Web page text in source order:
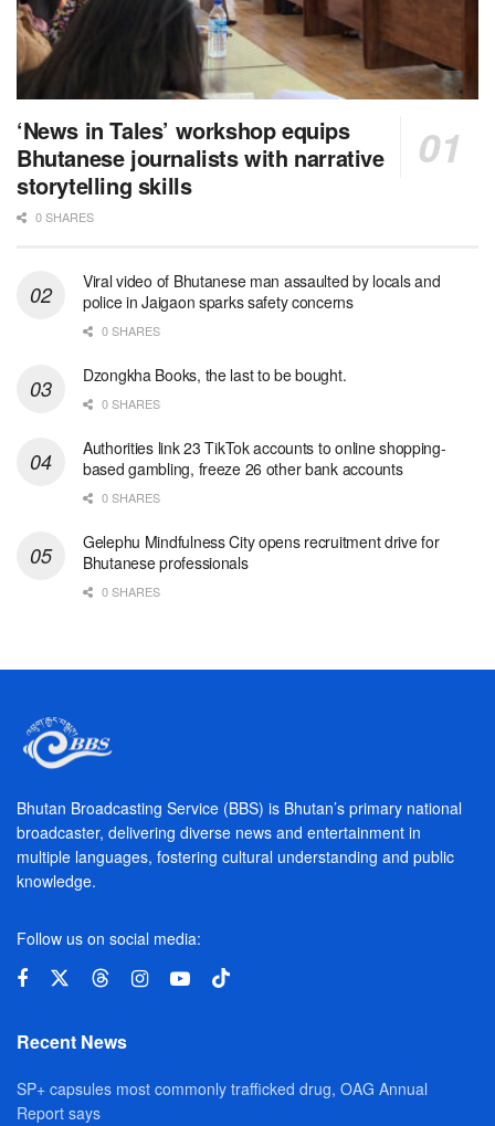
‘News in Tales’ workshop equips
Bhutanese journalists with narrative
storytelling skills
0 SHARES
Viral video of Bhutanese man assaulted by locals and
police in Jaigaon sparks safety concerns
0 SHARES
Dzongkha Books, the last to be bought.
0 SHARES
Authorities link 23 TikTok accounts to online shopping-
based gambling, freeze 26 other bank accounts
0 SHARES
Gelephu Mindfulness City opens recruitment drive for
Bhutanese professionals
0 SHARES
Bhutan Broadcasting Service (BBS) is Bhutan’s primary national
broadcaster, delivering diverse news and entertainment in
multiple languages, fostering cultural understanding and public
knowledge.
Follow us on social media:
Recent News
SP+ capsules most commonly trafficked drug, OAG Annual
Report says